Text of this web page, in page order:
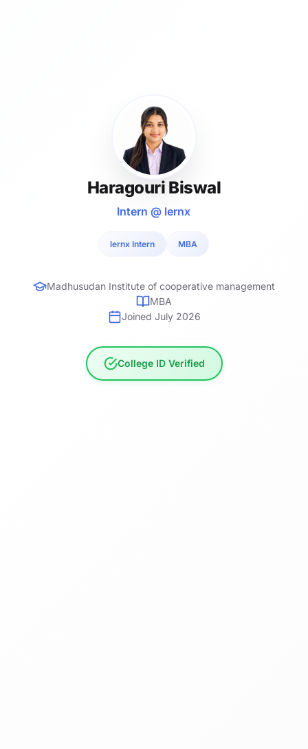
Haragouri Biswal
Intern @ lernx
lernx Intern MBA
Madhusudan Institute of cooperative management
MBA
Joined July 2026
College ID Verified